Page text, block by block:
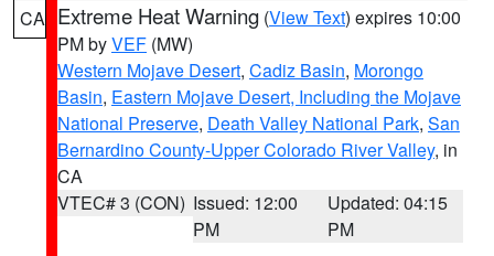
CA Extreme Heat Warning (View Text) expires 10:00
PM byVEF (MW)
Western Mojave Desert, Cadiz Basin, Morongo
Basin, Eastern Mojave Desert, Including the Mojave
National Preserve, Death Valley National Park, San
Bernardino County-Upper Colorado River Valley, in
CA
VTEC# 3 (CON) Issued: 12:00
PM
Updated: 04:15
PM